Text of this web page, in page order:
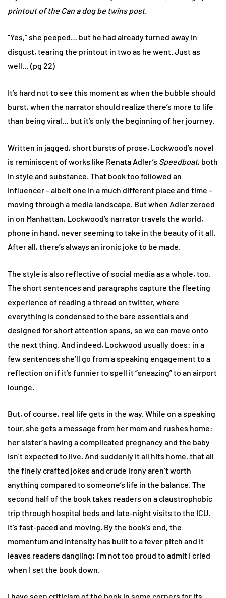
printout of the Can a dog be twins post.
“Yes,” she peeped… but he had already turned away in
disgust, tearing the printout in two as he went. Just as
well… (pg 22)
It’s hard not to see this moment as when the bubble should
burst, when the narrator should realize there’s more to life
than being viral… but it’s only the beginning of her journey.
Written in jagged, short bursts of prose, Lockwood’s novel
is reminiscent of works like Renata Adler’s Speedboat, both
in style and substance. That book too followed an
influencer – albeit one in a much different place and time –
moving through a media landscape. But when Adler zeroed
in on Manhattan, Lockwood’s narrator travels the world,
phone in hand, never seeming to take in the beauty of it all.
After all, there’s always an ironic joke to be made.
The style is also reflective of social media as a whole, too.
The short sentences and paragraphs capture the fleeting
experience of reading a thread on twitter, where
everything is condensed to the bare essentials and
designed for short attention spans, so we can move onto
the next thing. And indeed, Lockwood usually does: in a
few sentences she’ll go from a speaking engagement to a
reflection on if it’s funnier to spell it “sneazing” to an airport
lounge.
But, of course, real life gets in the way. While on a speaking
tour, she gets a message from her mom and rushes home:
her sister’s having a complicated pregnancy and the baby
isn’t expected to live. And suddenly it all hits home, that all
the finely crafted jokes and crude irony aren’t worth
anything compared to someone’s life in the balance. The
second half of the book takes readers on a claustrophobic
trip through hospital beds and late-night visits to the ICU.
It’s fast-paced and moving. By the book’s end, the
momentum and intensity has built to a fever pitch and it
leaves readers dangling; I’m not too proud to admit I cried
when I set the book down.